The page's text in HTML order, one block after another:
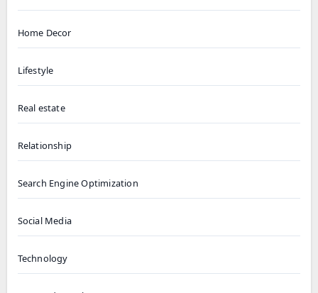
Home Decor
Lifestyle
Real estate
Relationship
Search Engine Optimization
Social Media
Technology